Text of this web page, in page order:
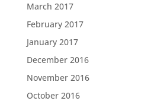
March 2017
February 2017
January 2017
December 2016
November 2016
October 2016